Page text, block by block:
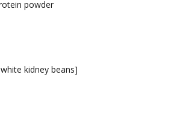
powder
kidney beans]